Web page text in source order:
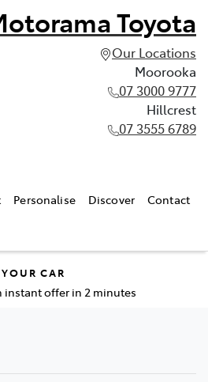
Toyota
Our Locations
Moorooka
07 3000 9777
Hillcrest
07 3555 6789
Personalise Discover Contact
CAR
instant offer in 2 minutes